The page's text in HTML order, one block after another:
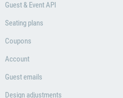
Guest & Event API
Seating plans
Coupons
Account
Guest emails
Design adjustments